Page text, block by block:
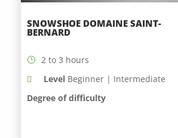
SNOWSHOE DOMAINE SAINT-
BERNARD
2 to 3 hours
Level Beginner | Intermediate
Degree of difficulty